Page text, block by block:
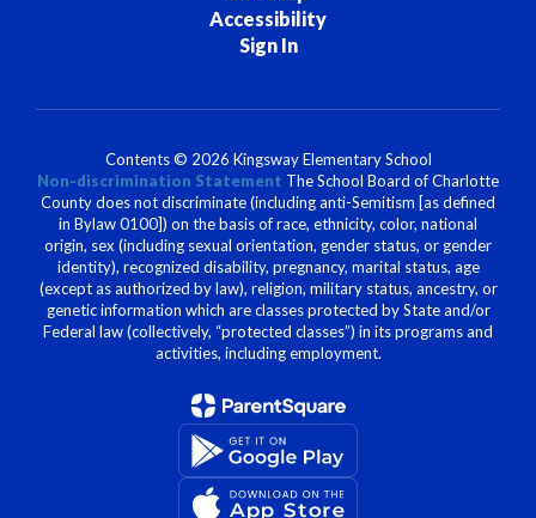
Accessibility
Sign In
Contents © 2026 Kingsway Elementary School
Non-discrimination Statement The School Board of Charlotte
County does not discriminate (including anti-Semitism [as defined
in Bylaw 0100]) on the basis of race, ethnicity, color, national
origin, sex (including sexual orientation, gender status, or gender
identity), recognized disability, pregnancy, marital status, age
(except as authorized by law), religion, military status, ancestry, or
genetic information which are classes protected by State and/or
Federal law (collectively, “protected classes”) in its programs and
activities, including employment.